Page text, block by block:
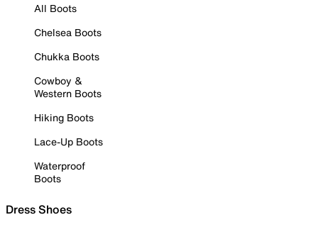
All Boots
Chelsea Boots
Chukka Boots
Cowboy &
Western Boots
Hiking Boots
Lace-Up Boots
Waterproof
Boots
Dress Shoes